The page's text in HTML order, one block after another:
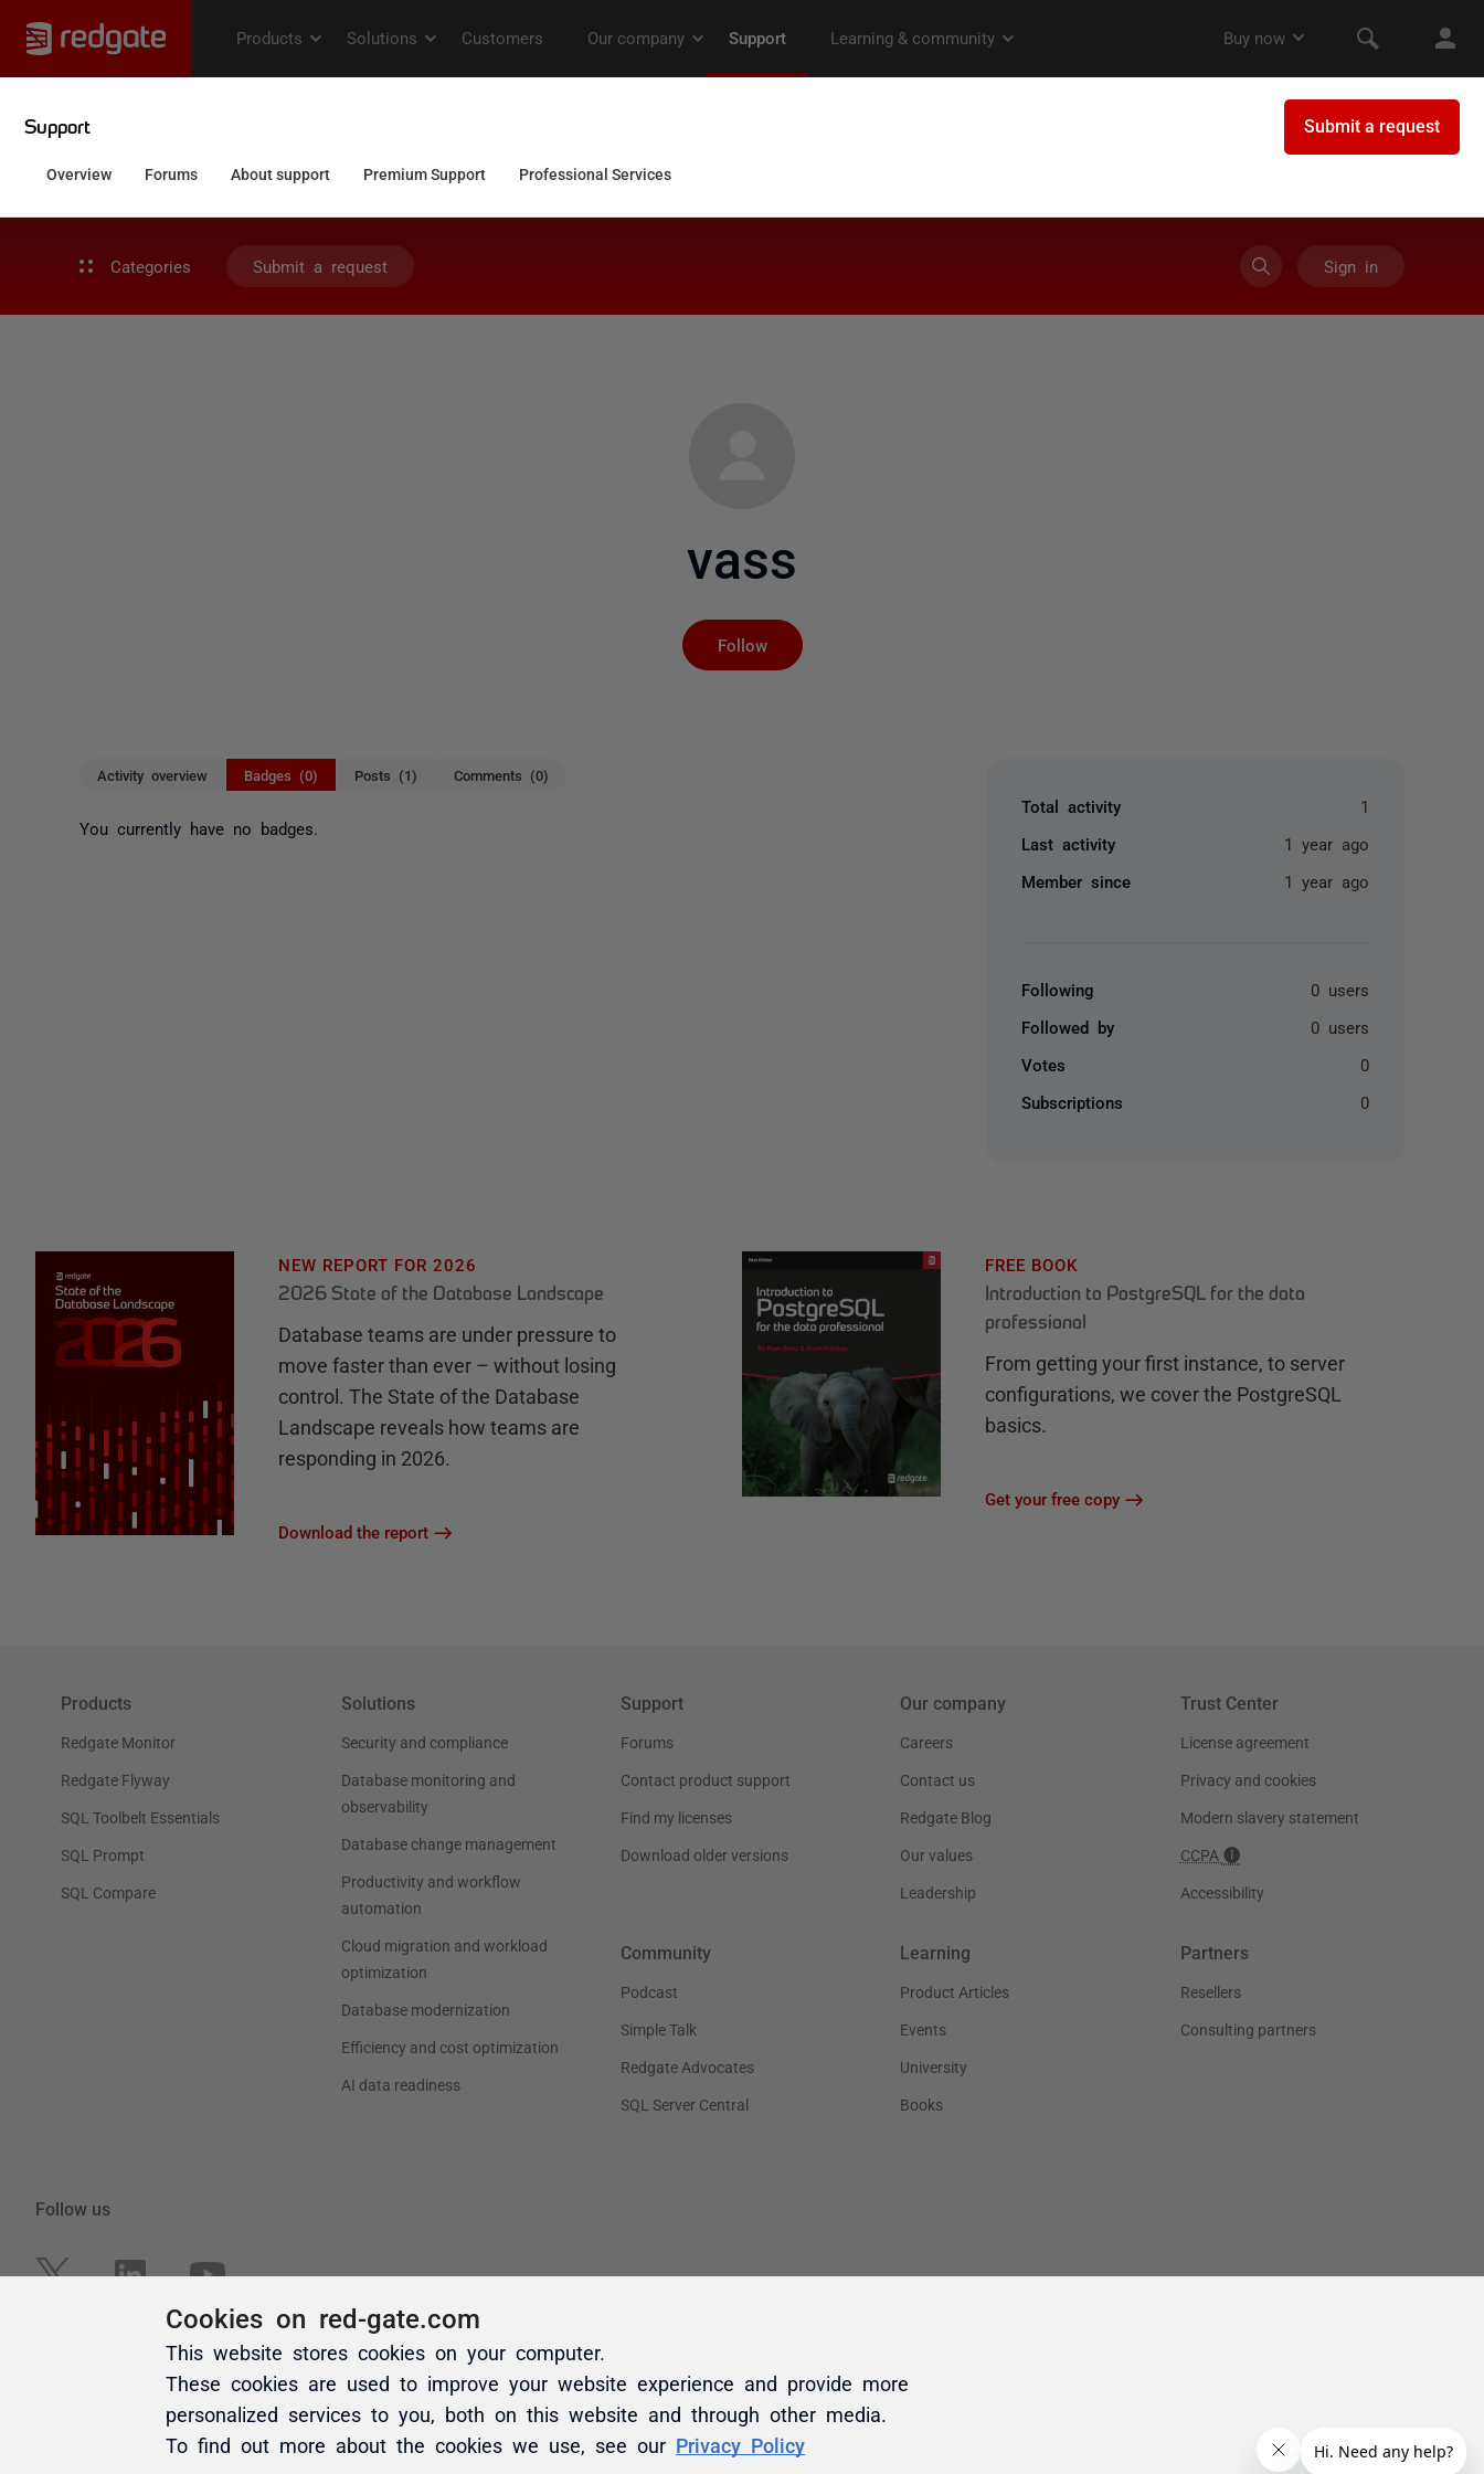
Categories Submit a request Sign in
vass
Follow
Activity overview Badges (0) Posts (1) Comments (0)
You currently have no badges.
Total activity 1
Last activity 1 year ago
Member since 1 year ago
Following 0 users
Followed by 0 users
Votes 0
Subscriptions 0
Cookies on red-gate.com
This website stores cookies on your computer.
These cookies are used to improve your website experience and provide more
personalized services to you, both on this website and through other media.
To find out more about the cookies we use, see our Privacy Policy